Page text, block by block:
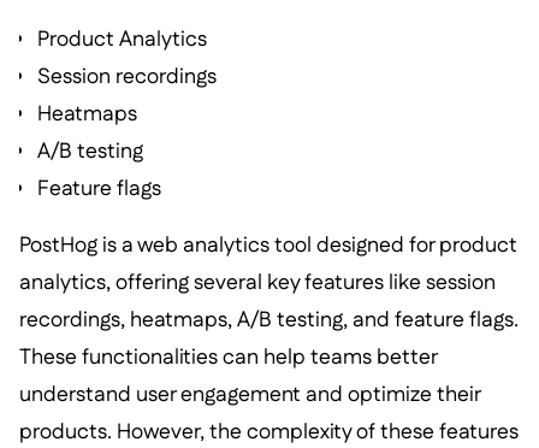
Product Analytics
Session recordings
Heatmaps
A/B testing
Feature flags
PostHog is a web analytics tool designed for product
analytics, offering several key features like session
recordings, heatmaps, A/B testing, and feature flags.
These functionalities can help teams better
understand user engagement and optimize their
products. However, the complexity of these features